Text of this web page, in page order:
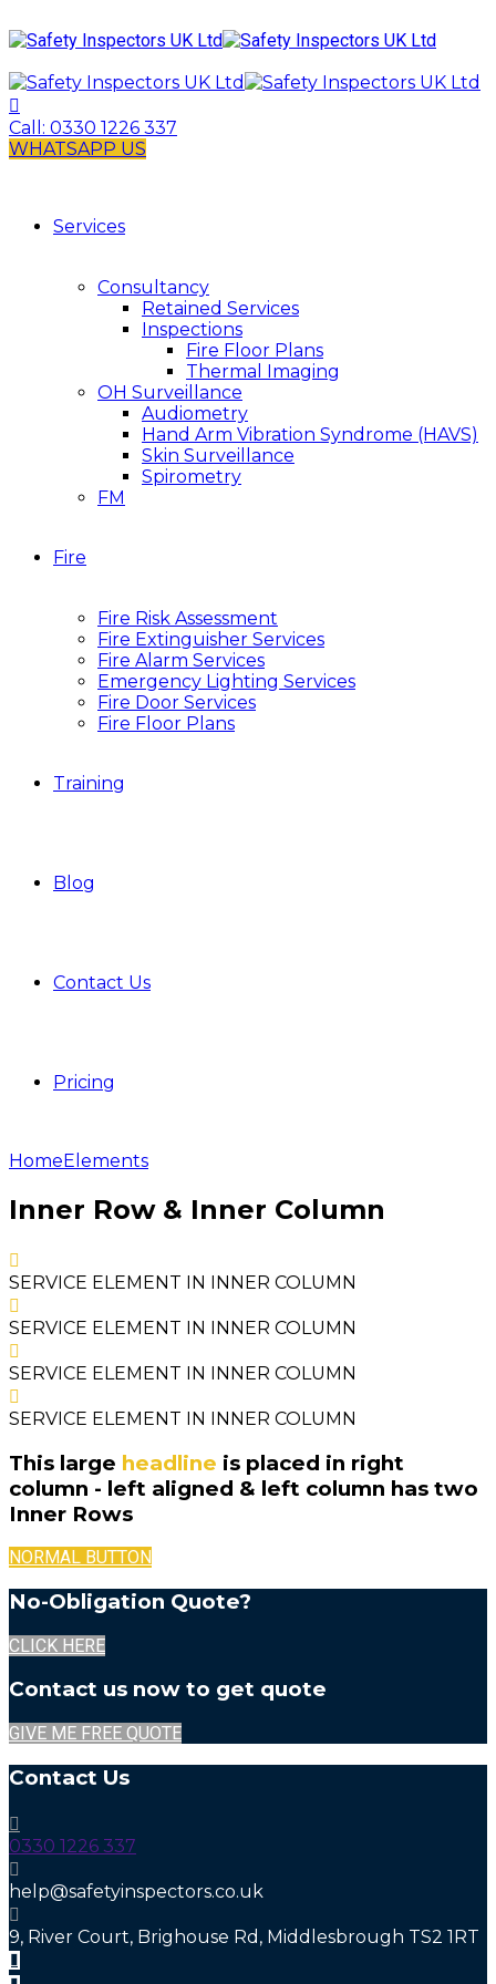
Call: 0330 1226 337
WHATSAPP US
Services
Consultancy
Retained Services
Inspections
Fire Floor Plans
Thermal Imaging
OH Surveillance
Audiometry
Hand Arm Vibration Syndrome (HAVS)
Skin Surveillance
Spirometry
FM
Fire
Fire Risk Assessment
Fire Extinguisher Services
Fire Alarm Services
Emergency Lighting Services
Fire Door Services
Fire Floor Plans
Training
Blog
Contact Us
Pricing
HomeElements
Inner Row & Inner Column
SERVICE ELEMENT IN INNER COLUMN
SERVICE ELEMENT IN INNER COLUMN
SERVICE ELEMENT IN INNER COLUMN
SERVICE ELEMENT IN INNER COLUMN
This large headline is placed in right
column - left aligned & left column has two
Inner Rows
NORMAL BUTTON
No-Obligation Quote?
CLICK HERE
Contact us now to get quote
GIVE ME FREE QUOTE
Contact Us
0330 1226 337
help@safetyinspectors.co.uk
9, River Court, Brighouse Rd, Middlesbrough TS2 1RT